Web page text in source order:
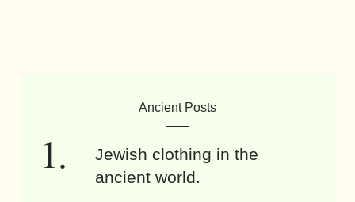
Ancient Posts
Jewish clothing in the
ancient world.